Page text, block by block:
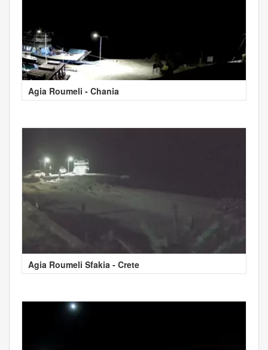
Agia Roumeli - Chania
Agia Roumeli Sfakia - Crete